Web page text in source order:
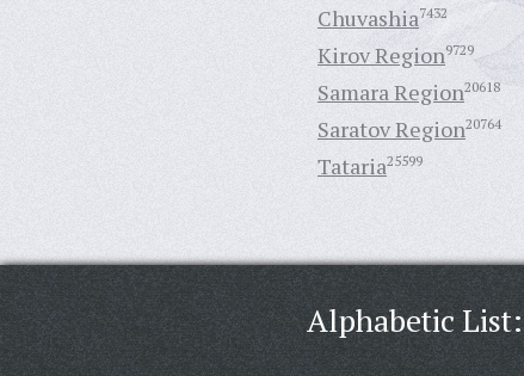
Chuvashia7432
Kirov Region9729
Samara Region20618
Saratov Region20764
Tataria25599
Alphabetic List: